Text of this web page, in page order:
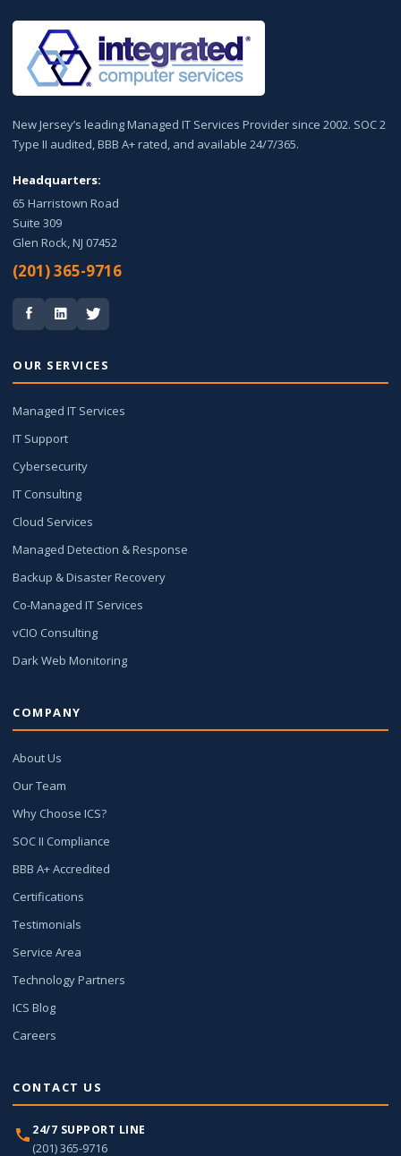
New Jersey’s leading Managed IT Services Provider since 2002. SOC 2
Type II audited, BBB A+ rated, and available 24/7/365.
Headquarters:
65 Harristown Road
Suite 309
Glen Rock, NJ 07452
(201) 365-9716
OUR SERVICES
Managed IT Services
IT Support
Cybersecurity
IT Consulting
Cloud Services
Managed Detection & Response
Backup & Disaster Recovery
Co-Managed IT Services
vCIO Consulting
Dark Web Monitoring
COMPANY
About Us
Our Team
Why Choose ICS?
SOC II Compliance
BBB A+ Accredited
Certifications
Testimonials
Service Area
Technology Partners
ICS Blog
Careers
CONTACT US
24/7 SUPPORT LINE
(201) 365-9716